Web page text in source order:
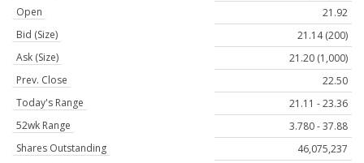
Open
21.92
Bid (Size)
21.14 (200)
Ask (Size)
21.20 (1,000)
Prev. Close
22.50
Today's Range
21.11 - 23.36
52wk Range
3.780 - 37.88
Shares Outstanding
46,075,237